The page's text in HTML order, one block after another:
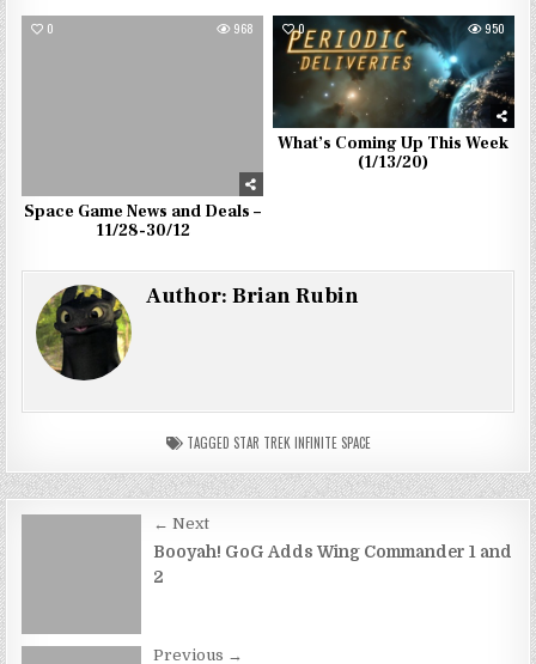
0 968
Space Game News and Deals –
11/28-30/12
0 950
What’s Coming Up This Week
(1/13/20)
Author:Brian Rubin
TAGGED STAR TREK INFINITE SPACE
navigation
← Next
Booyah! GoG Adds Wing Commander 1 and
2
Previous →